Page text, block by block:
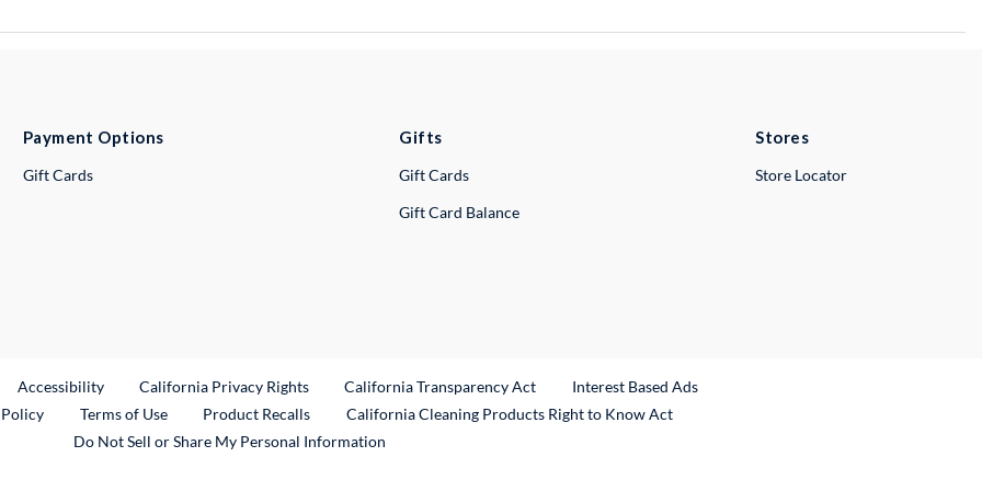
Payment Options
Gift Cards
Gifts
Gift Cards
Gift Card Balance
Stores
Store Locator
Link
Accessibility California Privacy Rights California Transparency Act
Interest Based Ads
Terms of Use Product RecallsExternal Link
California Cleaning Products Right to Know Act
Do Not Sell or Share My Personal Information